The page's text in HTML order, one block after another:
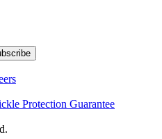
Protection Guarantee